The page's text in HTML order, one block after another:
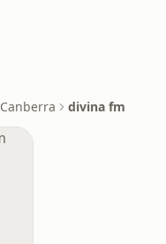
Canberra divina fm